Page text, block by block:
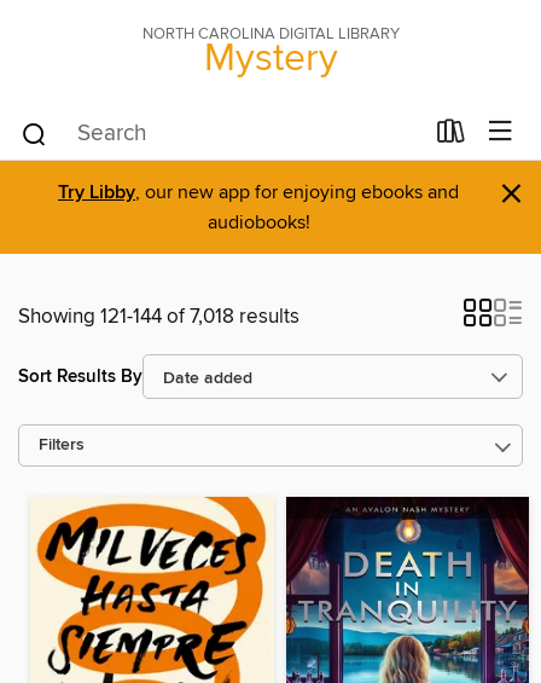
NORTH CAROLINA DIGITAL LIBRARY
Mystery
Try Libby, our new app for enjoying ebooks and
audiobooks!
×
Showing 121-144 of 7,018 results
Sort Results By
Filters